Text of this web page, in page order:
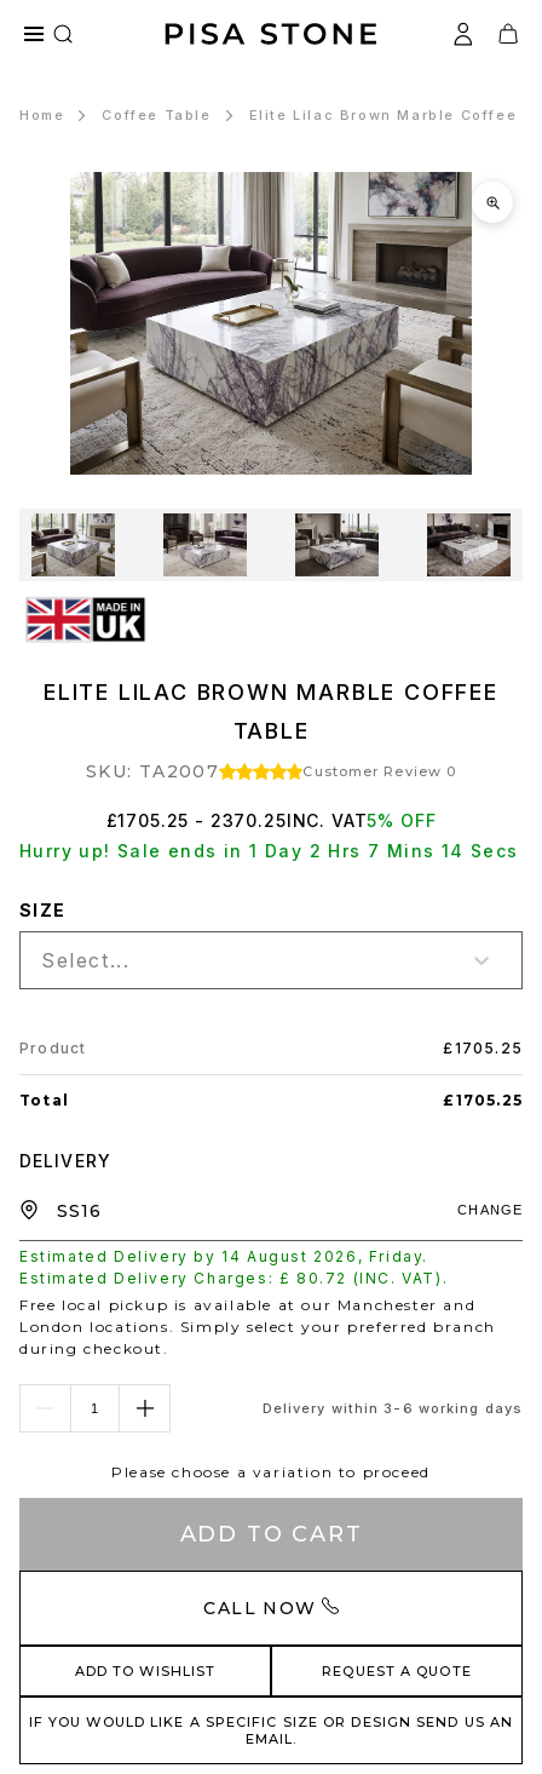
Home Coffee Table Elite Lilac Brown Marble Coffee
ELITE LILAC BROWN MARBLE COFFEE
TABLE
SKU: TA2007 Customer Review 0
£1705.25 - 2370.25INC. VAT5% OFF
Hurry up! Sale ends in 1 Day 2 Hrs 7 Mins 13 Secs
SIZE
Select...
Product £1705.25
Total £1705.25
DELIVERY
Estimated Delivery by 14 August 2026 , Friday.
Estimated Delivery Charges: £ 80.72 (INC. VAT).
CHANGE
Free local pickup is available at our Manchester and
London locations. Simply select your preferred branch
during checkout.
Delivery within 3-6 working days
Please choose a variation to proceed
ADD TO CART
CALL NOW
ADD TO WISHLIST REQUEST A QUOTE
IF YOU WOULD LIKE A SPECIFIC SIZE OR DESIGN SEND US AN
EMAIL.